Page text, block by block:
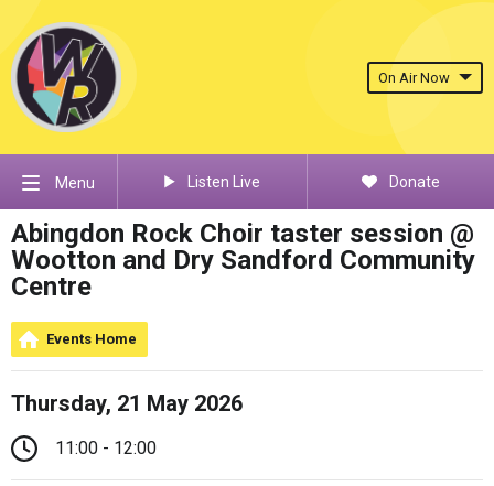
On Air Now
Menu Listen Live Donate
Abingdon Rock Choir taster session @
Wootton and Dry Sandford Community
Centre
Events Home
Thursday, 21 May 2026
11:00 - 12:00